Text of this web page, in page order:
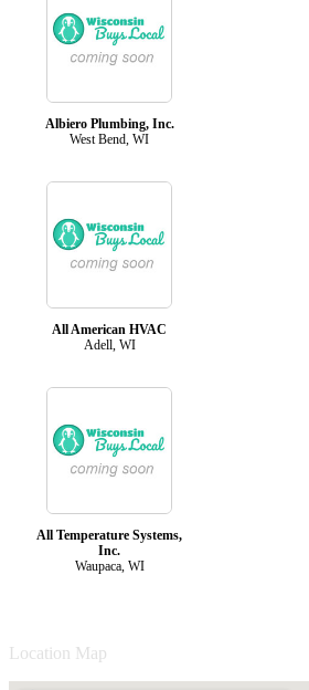
Albiero Plumbing, Inc.
West Bend, WI
All American HVAC
Adell, WI
All Temperature Systems,
Inc.
Waupaca, WI
Location Map